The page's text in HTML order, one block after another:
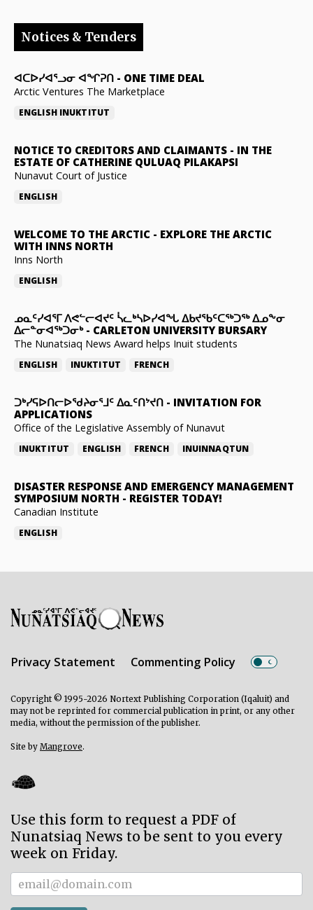
Notices & Tenders
ᐊᑕᐅᓯᐊᕐᓗᓂ ᐊᖏᕈᑎ - ONE TIME DEAL
Arctic Ventures The Marketplace
ENGLISH INUKTITUT
NOTICE TO CREDITORS AND CLAIMANTS - IN THE
ESTATE OF CATHERINE QULUAQ PILAKAPSI
Nunavut Court of Justice
ENGLISH
WELCOME TO THE ARCTIC - EXPLORE THE ARCTIC
WITH INNS NORTH
Inns North
ENGLISH
ᓄᓇᑦᓯᐊᕐᒥ ᐱᕙᓪᓕᐊᔪᑦ ᓵᓚᒃᓴᐅᓯᐊᖓ ᐃᑲᔪᖃᑦᑕᖅᑐᖅ ᐃᓄᖕᓂ
ᐃᓕᓐᓂᐊᖅᑐᓂᒃ- CARLETON UNIVERSITY BURSARY
The Nunatsiaq News Award helps Inuit students
ENGLISH INUKTITUT FRENCH
ᑐᒃᓯᕋᐅᑎᓕᐅᖁᔨᓂᕐᒧᑦ ᐃᓇᑦᑎᔾᔪᑎ - INVITATION FOR
APPLICATIONS
Office of the Legislative Assembly of Nunavut
INUKTITUT ENGLISH FRENCH INUINNAQTUN
DISASTER RESPONSE AND EMERGENCY MANAGEMENT
SYMPOSIUM NORTH - REGISTER TODAY!
Canadian Institute
ENGLISH
Privacy Statement Commenting Policy
Copyright © 1995-2026 Nortext Publishing Corporation (Iqaluit) and
may not be reprinted for commercial publication in print, or any other
media, without the permission of the publisher.
Site by Mangrove.
Use this form to request a PDF of
Nunatsiaq News to be sent to you every
week on Friday.
Subscriber